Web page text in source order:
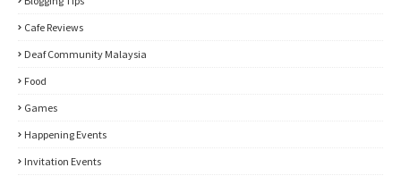
Cafe Reviews
Deaf Community Malaysia
Food
Games
Happening Events
Invitation Events